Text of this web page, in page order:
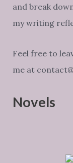
and break
my writing
Feel free to
me at
Novels